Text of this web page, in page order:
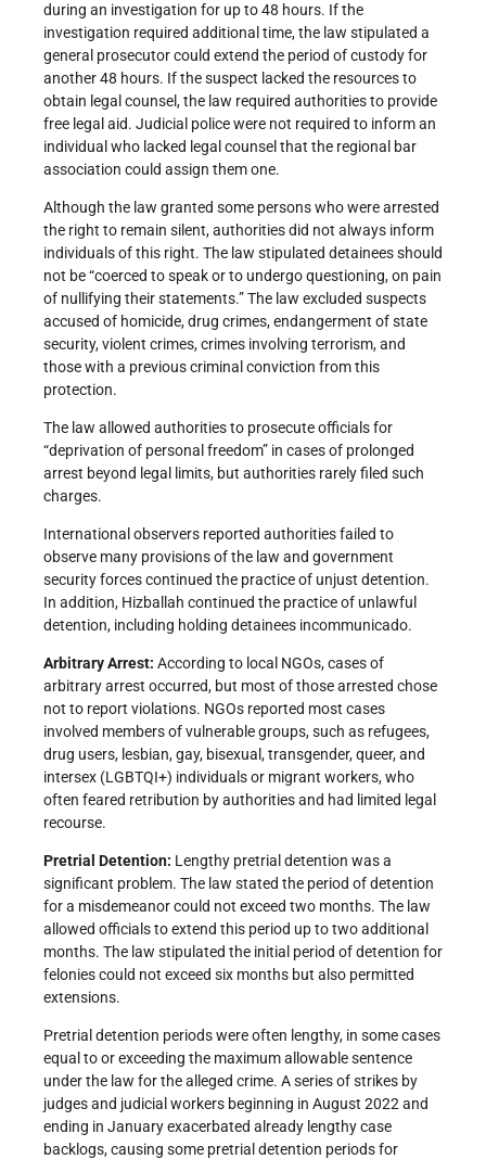
during an investigation for up to 48 hours. If the
investigation required additional time, the law stipulated a
general prosecutor could extend the period of custody for
another 48 hours. If the suspect lacked the resources to
obtain legal counsel, the law required authorities to provide
free legal aid. Judicial police were not required to inform an
individual who lacked legal counsel that the regional bar
association could assign them one.
Although the law granted some persons who were arrested
the right to remain silent, authorities did not always inform
individuals of this right. The law stipulated detainees should
not be “coerced to speak or to undergo questioning, on pain
of nullifying their statements.” The law excluded suspects
accused of homicide, drug crimes, endangerment of state
security, violent crimes, crimes involving terrorism, and
those with a previous criminal conviction from this
protection.
The law allowed authorities to prosecute officials for
“deprivation of personal freedom” in cases of prolonged
arrest beyond legal limits, but authorities rarely filed such
charges.
International observers reported authorities failed to
observe many provisions of the law and government
security forces continued the practice of unjust detention.
In addition, Hizballah continued the practice of unlawful
detention, including holding detainees incommunicado.
Arbitrary Arrest: According to local NGOs, cases of
arbitrary arrest occurred, but most of those arrested chose
not to report violations. NGOs reported most cases
involved members of vulnerable groups, such as refugees,
drug users, lesbian, gay, bisexual, transgender, queer, and
intersex (LGBTQI+) individuals or migrant workers, who
often feared retribution by authorities and had limited legal
recourse.
Pretrial Detention: Lengthy pretrial detention was a
significant problem. The law stated the period of detention
for a misdemeanor could not exceed two months. The law
allowed officials to extend this period up to two additional
months. The law stipulated the initial period of detention for
felonies could not exceed six months but also permitted
extensions.
Pretrial detention periods were often lengthy, in some cases
equal to or exceeding the maximum allowable sentence
under the law for the alleged crime. A series of strikes by
judges and judicial workers beginning in August 2022 and
ending in January exacerbated already lengthy case
backlogs, causing some pretrial detention periods for